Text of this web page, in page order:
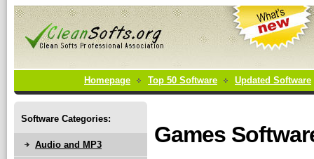
Homepage Top 50 Software Updated Software
Games
Software Categories:
Audio and MP3